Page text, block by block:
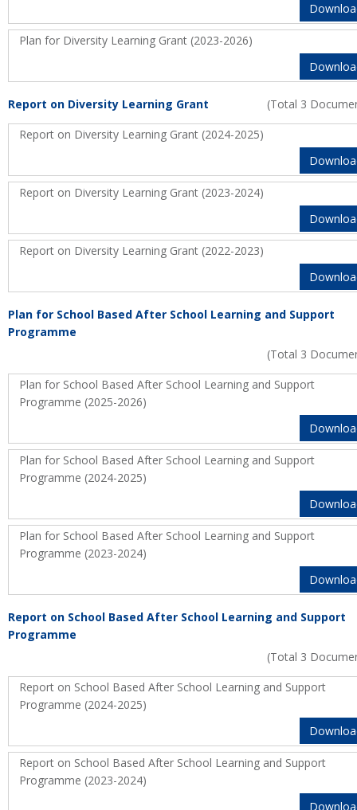
Plan for Diversity Learning Grant (2023-2026)
Report on Diversity Learning Grant
(Total 3
Report on Diversity Learning Grant (2024-2025)
Report on Diversity Learning Grant (2023-2024)
Report on Diversity Learning Grant (2022-2023)
Plan for School Based After School Learning and Support
Programme
(Total 3
Plan for School Based After School Learning and Support
Programme (2025-2026)
Plan for School Based After School Learning and Support
Programme (2024-2025)
Plan for School Based After School Learning and Support
Programme (2023-2024)
Report on School Based After School Learning and Support
Programme
(Total 3
Report on School Based After School Learning and Support
Programme (2024-2025)
Report on School Based After School Learning and Support
Programme (2023-2024)